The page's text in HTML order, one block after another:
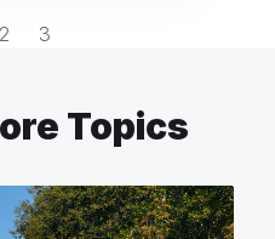
2 3
Topics